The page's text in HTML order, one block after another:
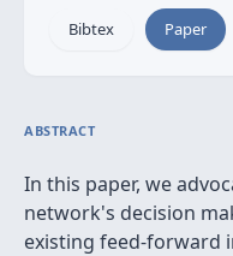
Bibtex Paper
ABSTRACT
In this paper, we
network's decision
existing feed-forward